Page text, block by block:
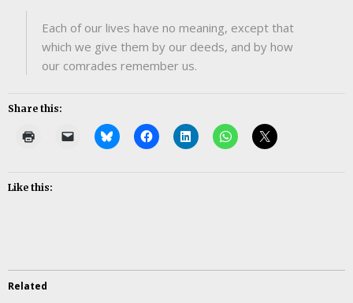
Each of our lives have no meaning, except that
which we give them by our deeds, and by how
our comrades remember us.
Share this:
Like this:
Related